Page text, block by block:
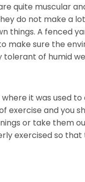
quite muscular
do not make a
things. A fenced
make sure the
of humid
it was used
exercise and you
or take them
exercised so